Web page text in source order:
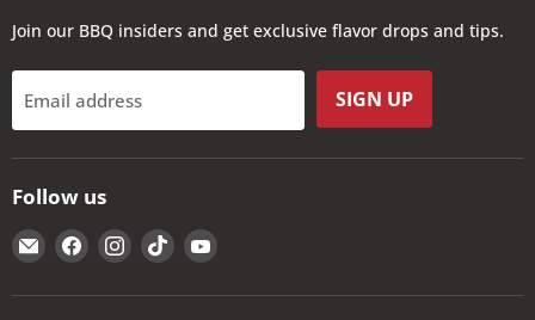
Join our BBQ insiders and get exclusive flavor drops and tips.
Email address SIGN UP
Follow us
Email
The
Kansas
Find
us
on
Find
us
on
Find
us
on
Find
on